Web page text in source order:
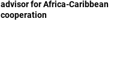
advisor for Africa-Caribbean
cooperation